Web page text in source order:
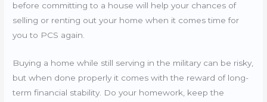
before committing to a house will help your chances of
selling or renting out your home when it comes time for
you to PCS again.
Buying a home while still serving in the military can be risky,
but when done properly it comes with the reward of long-
term financial stability. Do your homework, keep the